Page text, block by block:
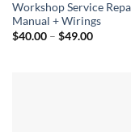
Workshop Service
Manual + Wirings
$40.00 – $49.00Price